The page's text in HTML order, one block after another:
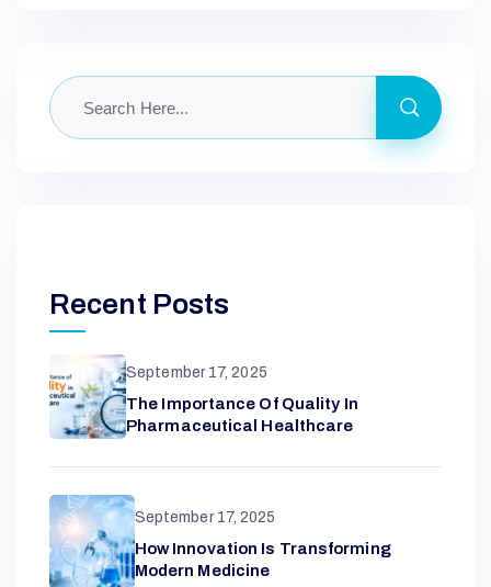
Recent Posts
September 17, 2025
The Importance Of Quality In
Pharmaceutical Healthcare
September 17, 2025
How Innovation Is Transforming
Modern Medicine